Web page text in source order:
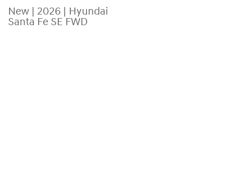
New | 2026 | Hyundai
Santa Fe SE FWD